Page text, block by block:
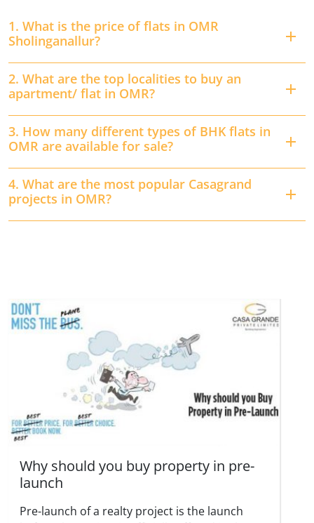
1. What is the price of flats in OMR
Sholinganallur?
2. What are the top localities to buy an
apartment/ flat in OMR?
3. How many different types of BHK flats in
OMR are available for sale?
4. What are the most popular Casagrand
projects in OMR?
Why should you buy property in pre-
launch
Pre-launch of a realty project is the launch